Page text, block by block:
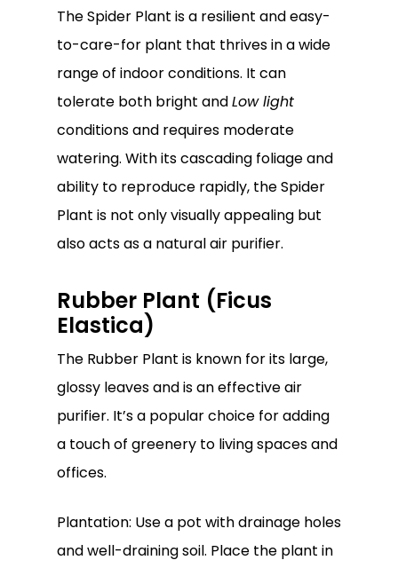
The Spider Plant is a resilient and easy-
to-care-for plant that thrives in a wide
range of indoor conditions. It can
tolerate both bright andLow light
conditions and requires moderate
watering. With its cascading foliage and
ability to reproduce rapidly, the Spider
Plant is not only visually appealing but
also acts as a natural air purifier.
Rubber Plant (Ficus
Elastica)
The Rubber Plant is known for its large,
glossy leaves and is an effective air
purifier. It’s a popular choice for adding
a touch of greenery to living spaces and
offices.
Plantation: Use a pot with drainage holes
and well-draining soil. Place the plant in